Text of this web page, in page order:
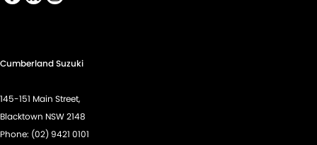
Cup Holders - 1st Row
Demister - Rear Windscreen with Timer
Diff lock(s)
Cumberland Suzuki
145-151 Main Street,
Blacktown NSW 2148
Phone: (02) 9421 0101